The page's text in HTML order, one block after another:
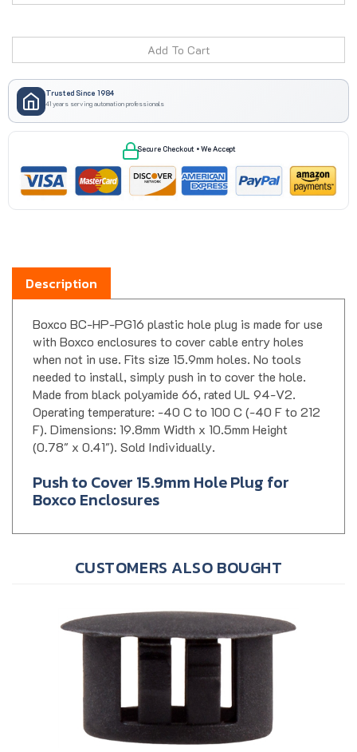
Trusted Since 1984
41 years serving automation professionals
Secure Checkout • We Accept
Description
with Boxco enclosures to cover cable entry holes
when not in use. Fits size 15.9mm holes. No tools
needed to install, simply push in to cover the hole.
Made from black polyamide 66, rated UL 94-V2.
Operating temperature: -40 C to 100 C (-40 F to 212
F). Dimensions: 19.8mm Width x 10.5mm Height
(0.78" x 0.41"). Sold Individually.
Boxco Enclosures
Boxco BC-HP-PG13 Plastic Hole Plug, 12.7mm